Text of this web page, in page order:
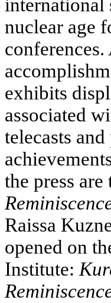
international
nuclear age
exhibits
associated
telecasts
the press
Raissa
opened on
Institute: